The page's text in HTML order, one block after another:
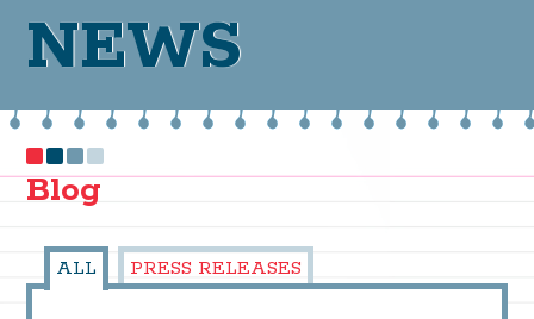
NEWS
Blog
ALL PRESS RELEASES